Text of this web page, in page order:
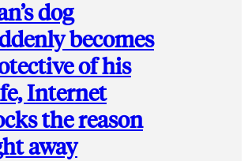
dog
becomes
of his
Internet
the reason
away